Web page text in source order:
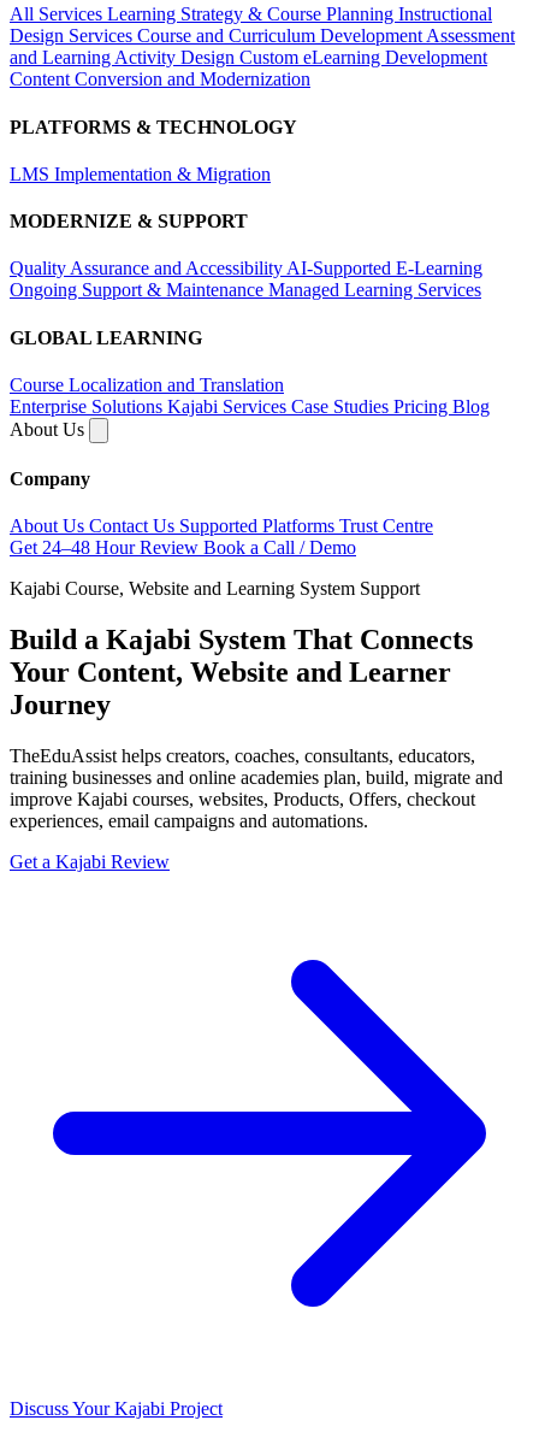
All Services Learning Strategy & Course Planning Instructional
Design Services Course and Curriculum Development Assessment
and Learning Activity Design Custom eLearning Development
Content Conversion and Modernization
PLATFORMS & TECHNOLOGY
LMS Implementation & Migration
MODERNIZE & SUPPORT
Quality Assurance and Accessibility AI-Supported E-Learning
Ongoing Support & Maintenance Managed Learning Services
GLOBAL LEARNING
Course Localization and Translation
Enterprise Solutions Kajabi Services Case Studies Pricing Blog
About Us
Company
About Us Contact Us Supported Platforms Trust Centre
Get 24–48 Hour Review Book a Call / Demo
Kajabi Course, Website and Learning System Support
Build a Kajabi System That Connects
Your Content, Website and Learner
Journey
TheEduAssist helps creators, coaches, consultants, educators,
training businesses and online academies plan, build, migrate and
improve Kajabi courses, websites, Products, Offers, checkout
experiences, email campaigns and automations.
Get a Kajabi Review
Discuss Your Kajabi Project